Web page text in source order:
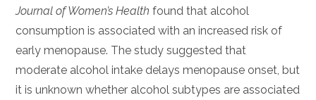
Journal of Women’s Health found that alcohol
consumption is associated with an increased risk of
early menopause. The study suggested that
moderate alcohol intake delays menopause onset, but
it is unknown whether alcohol subtypes are associated